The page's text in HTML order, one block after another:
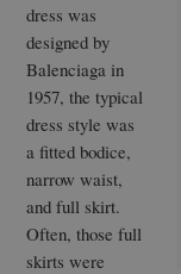
dress was
designed by
Balenciaga in
1957, the typical
dress style was
a fitted bodice,
narrow waist,
and full skirt.
Often, those full
skirts were